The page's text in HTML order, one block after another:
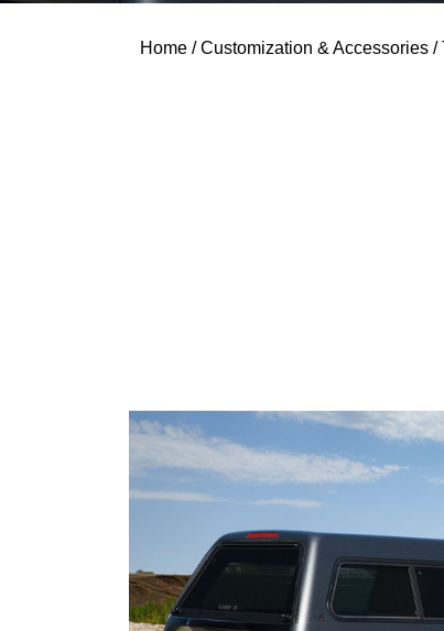
Home /Customization & Accessories /